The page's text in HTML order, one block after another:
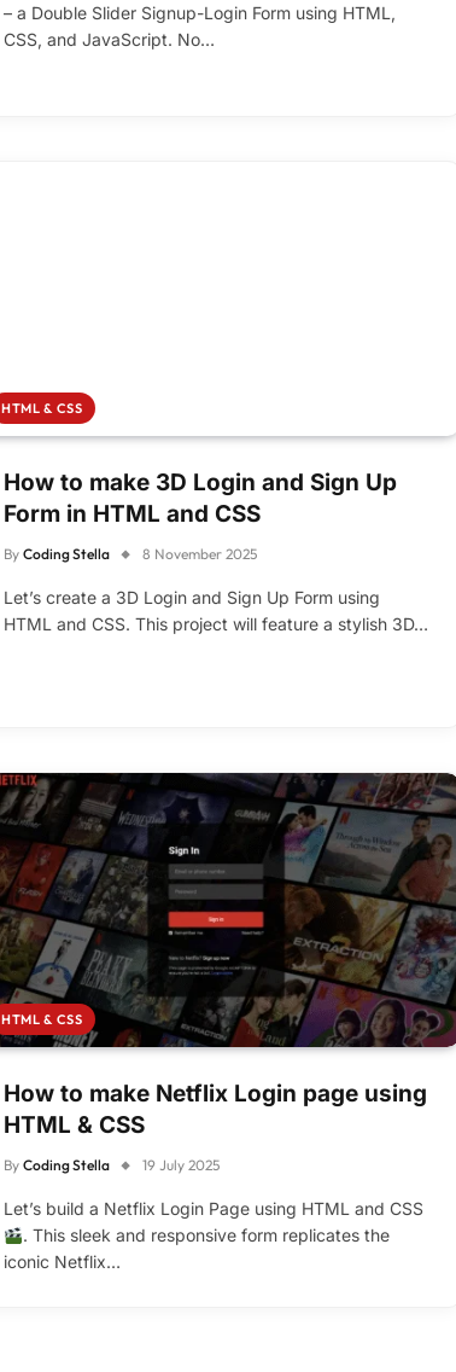
– a Double Slider Signup-Login Form using HTML,
CSS, and JavaScript. No…
HTML & CSS
How to make 3D Login and Sign Up
Form in HTML and CSS
By Coding Stella 8 November 2025
Let’s create a 3D Login and Sign Up Form using
HTML and CSS. This project will feature a stylish 3D…
HTML & CSS
How to make Netflix Login page using
HTML & CSS
By Coding Stella 19 July 2025
Let’s build a Netflix Login Page using HTML and CSS
. This sleek and responsive form replicates the
iconic Netflix…